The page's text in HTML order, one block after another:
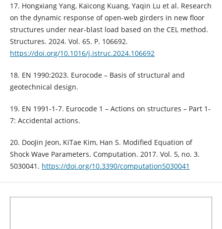
17. Hongxiang Yang, Kaicong Kuang, Yaqin Lu et al. Research
on the dynamic response of open-web girders in new floor
structures under near-blast load based on the CEL method.
Structures. 2024. Vol. 65. P. 106692.
https://doi.org/10.1016/j.istruc.2024.106692
18. EN 1990:2023. Eurocode – Basis of structural and
geotechnical design.
19. EN 1991-1-7. Eurocode 1 – Actions on structures – Part 1-
7: Accidental actions.
20. DooJin Jeon, KiTae Kim, Han S. Modified Equation of
Shock Wave Parameters. Computation. 2017. Vol. 5, no. 3.
5030041. https://doi.org/10.3390/computation5030041